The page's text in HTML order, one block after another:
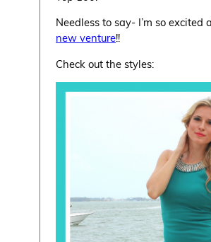
Needless to say- I’m so excited
new venture!!
Check out the styles: